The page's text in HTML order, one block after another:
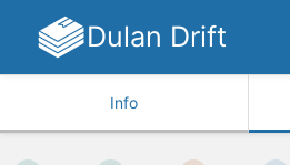
Dulan Drift
Info